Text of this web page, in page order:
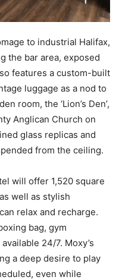
to industrial Halifax,
the bar area, exposed
features a custom-built
luggage as a nod to
room, the ‘Lion’s Den’,
Anglican Church on
glass replicas and
from the ceiling.
will offer 1,520 square
well as stylish
relax and recharge.
bag, gym
24/7. Moxy’s
a deep desire to play
even while